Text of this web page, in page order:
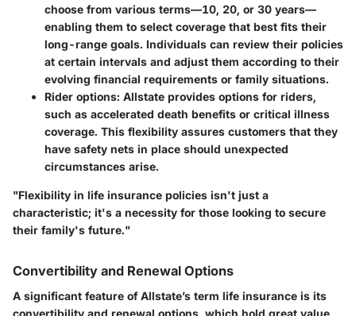
choose from various terms—10, 20, or 30 years—
enabling them to select coverage that best fits their
long-range goals. Individuals can review their policies
at certain intervals and adjust them according to their
evolving financial requirements or family situations.
Rider options: Allstate provides options for riders,
such as accelerated death benefits or critical illness
coverage. This flexibility assures customers that they
have safety nets in place should unexpected
circumstances arise.
"Flexibility in life insurance policies isn't just a
characteristic; it's a necessity for those looking to secure
their family's future."
Convertibility and Renewal Options
A significant feature of Allstate’s term life insurance is its